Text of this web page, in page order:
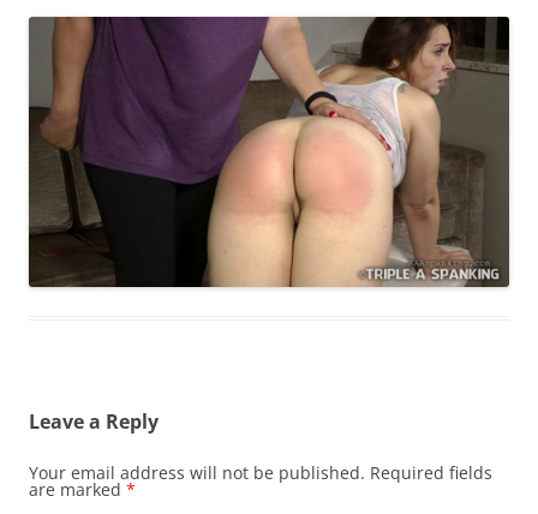
Leave a Reply
Your email address will not be published. Required fields
are marked *